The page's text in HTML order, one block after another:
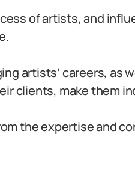
of artists, and
artists’ careers, as
clients, make them
the expertise and